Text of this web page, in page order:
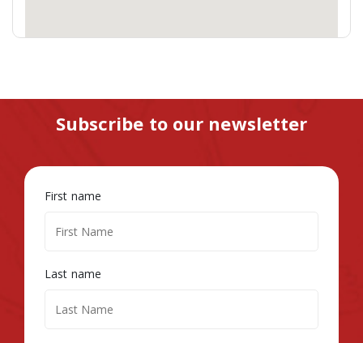
Subscribe to our newsletter
First name
Last name